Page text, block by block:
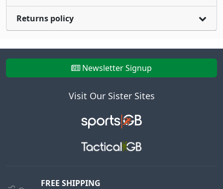
Returns policy
Newsletter Signup
Visit Our Sister Sites
FREE SHIPPING